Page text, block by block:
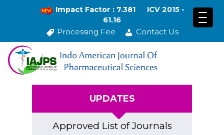
Impact Factor : 7.381
ICV 2015 -
61.16
Processing Fee Contact Us
UPDATES
Approved List of Journals